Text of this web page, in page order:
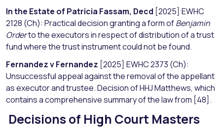
In the Estate of Patricia Fassam, Decd [2025] EWHC
2128 (Ch): Practical decision granting a form ofBenjamin
Orderto the executors in respect of distribution of a trust
fund where the trust instrument could not be found.
Fernandez v Fernandez [2025] EWHC 2373 (Ch):
Unsuccessful appeal against the removal of the appellant
as executor and trustee. Decision of HHJ Matthews, which
contains a comprehensive summary of the law from [48].
Decisions of High Court Masters